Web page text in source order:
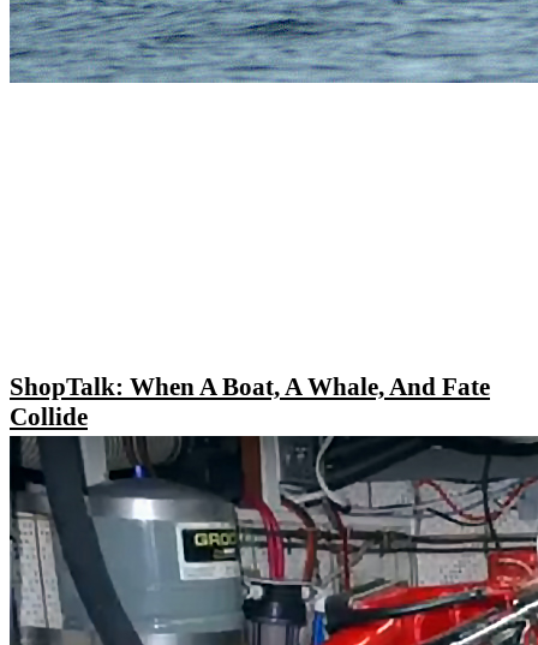
ShopTalk: When A Boat, A Whale, And Fate
Collide